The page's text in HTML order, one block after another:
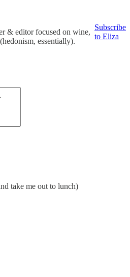
& editor focused on wine,
essentially).
Subscribe
to Eliza
take me out to lunch)